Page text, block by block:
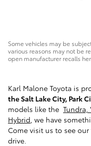
Some vehicles may be
various reasons may not be
open manufacturer recalls
Karl Malone Toyota is
the Salt Lake City, Park
models like the Tundra,
Hybrid , we have
Come visit us to see
drive.